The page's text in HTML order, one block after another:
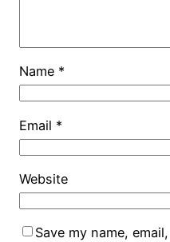
Name *
Email *
Website
Save my name,